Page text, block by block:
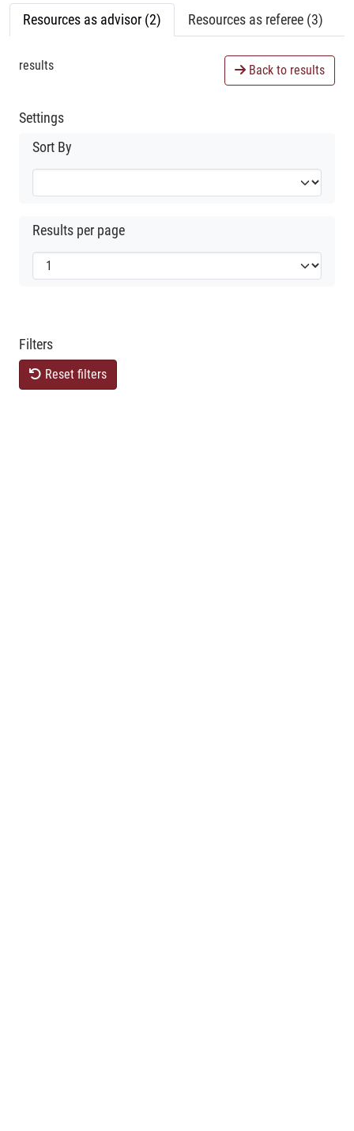
Resources as advisor (2) Resources as referee (3)
results Back to results
Settings
Sort By
Results per page
Filters
Reset filters